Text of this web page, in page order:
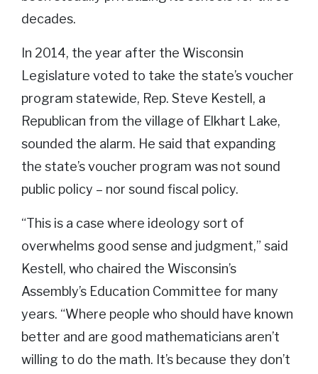
decades.
In 2014, the year after the Wisconsin
Legislature voted to take the state’s voucher
program statewide, Rep. Steve Kestell, a
Republican from the village of Elkhart Lake,
sounded the alarm. He said that expanding
the state’s voucher program was not sound
public policy – nor sound fiscal policy.
“This is a case where ideology sort of
overwhelms good sense and judgment,” said
Kestell, who chaired the Wisconsin’s
Assembly’s Education Committee for many
years. “Where people who should have known
better and are good mathematicians aren’t
willing to do the math. It’s because they don’t